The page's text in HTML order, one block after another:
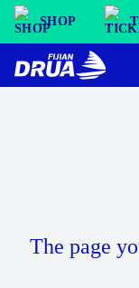
SHOP
The page